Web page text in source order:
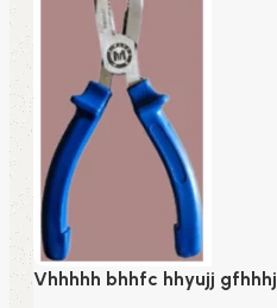
Vhhhhh bhhfc hhyujj gfhhhj